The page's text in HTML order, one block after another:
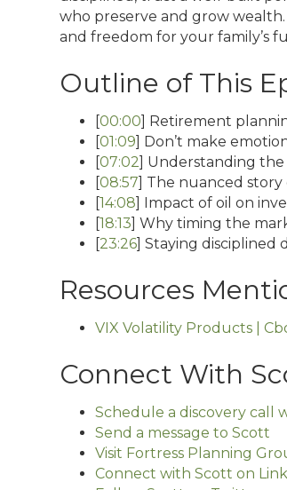
who preserve and grow
and freedom for your family’s
Outline of This
[00:00] Retirement
[01:09] Don’t make
[07:02] Understanding the
[08:57] The nuanced
[14:08] Impact of oil on
[18:13] Why timing the
[23:26] Staying disciplined
Resources
VIX Volatility Products |
Connect With
Schedule a discovery call
Send a message to Scott
Visit Fortress Planning
Connect with Scott on